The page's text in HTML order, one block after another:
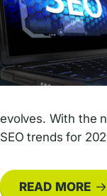
evolves. With the
SEO trends for
READ MORE